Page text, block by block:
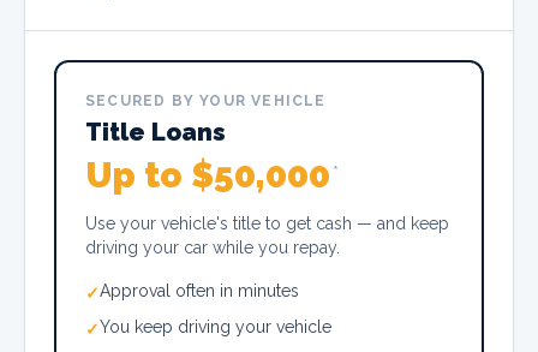
SECURED BY YOUR VEHICLE
Title Loans
Up to $50,000 *
Use your vehicle's title to get cash — and keep
driving your car while you repay.
✓Approval often in minutes
✓You keep driving your vehicle